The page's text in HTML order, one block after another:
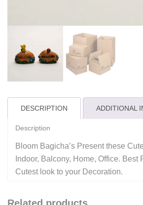
DESCRIPTION ADDITIONAL
Description
Bloom Bagicha’s Present these
Indoor, Balcony, Home, Office.
Cutest look to your Decoration.
Related products